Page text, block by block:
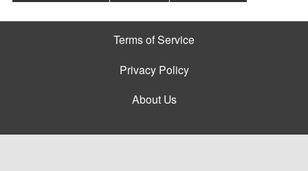
Terms of Service
Privacy Policy
About Us